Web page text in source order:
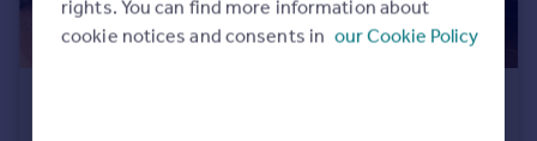
rights. You can find more information about
cookie notices and consents in our Cookie Policy